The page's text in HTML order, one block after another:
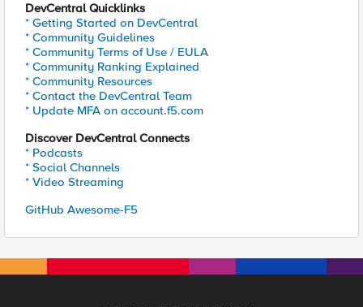
DevCentral Quicklinks
* Getting Started on DevCentral
* Community Guidelines
* Community Terms of Use / EULA
* Community Ranking Explained
* Community Resources
* Contact the DevCentral Team
* Update MFA on account.f5.com
Discover DevCentral Connects
* Podcasts
* Social Channels
* Video Streaming
GitHub Awesome-F5